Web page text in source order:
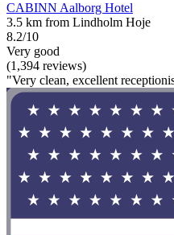
CABINN Aalborg Hotel
3.5 km from Lindholm Hoje
8.2/10
Very good
(1,394 reviews)
"Very clean, excellent